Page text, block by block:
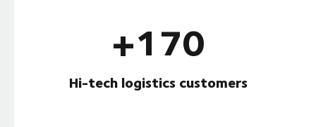
+170
Hi-tech logistics customers